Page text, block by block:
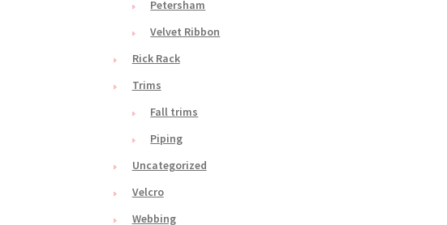
Petersham
Velvet Ribbon
Rick Rack
Trims
Fall trims
Piping
Uncategorized
Velcro
Webbing